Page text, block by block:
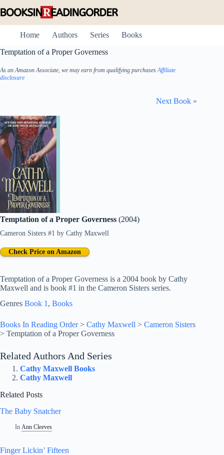
to
Home
Authors Series
Books
Temptation of a Proper Governess
As an Amazon Associate, we may earn from qualifying purchasesAffiliate
disclosure
Next Book »
Temptation of a Proper Governess (2004)
Cameron Sisters #1 by Cathy Maxwell
Temptation of a Proper Governess is a 2004 book by Cathy
Maxwell and is book #1 in the Cameron Sisters series.
Check Price on Amazon
Genres Book 1 , Books
Books In Reading Order> Cathy Maxwell > Cameron Sisters
> Temptation of a Proper Governess
Related Authors And Series
Cathy Maxwell Books
Cathy Maxwell
Related Posts
The Baby Snatcher
In Ann Cleeves
Finger Lickin’ Fifteen